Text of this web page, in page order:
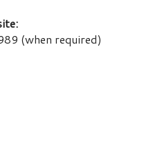
(when required)